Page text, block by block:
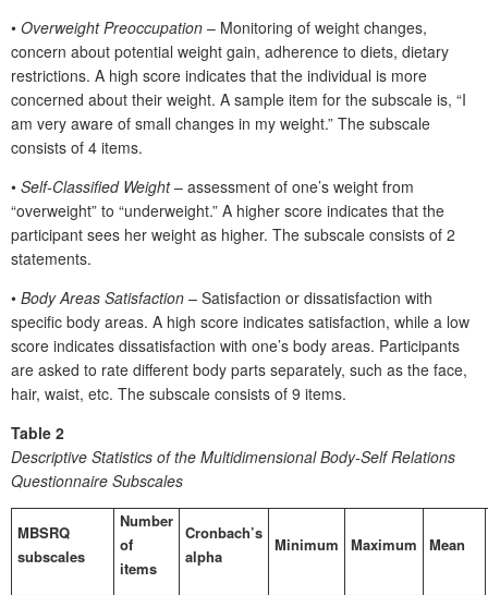
• Overweight Preoccupation – Monitoring of weight changes,
concern about potential weight gain, adherence to diets, dietary
restrictions. A high score indicates that the individual is more
concerned about their weight. A sample item for the subscale is, “I
am very aware of small changes in my weight.” The subscale
consists of 4 items.
• Self-Classified Weight– assessment of one’s weight from
“overweight” to “underweight.” A higher score indicates that the
participant sees her weight as higher. The subscale consists of 2
statements.
• Body Areas Satisfaction – Satisfaction or dissatisfaction with
specific body areas. A high score indicates satisfaction, while a low
score indicates dissatisfaction with one’s body areas. Participants
are asked to rate different body parts separately, such as the face,
hair, waist, etc. The subscale consists of 9 items.
Table 2
Descriptive Statistics of the Multidimensional Body-Self Relations
Questionnaire Subscales
MBSRQ
subscales
Number
of
items
Cronbach’s
alpha
Minimum Maximum Mean